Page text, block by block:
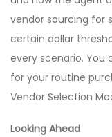
vendor sourcing for
certain dollar
every scenario. You
for your routine
Vendor Selection
Looking Ahead